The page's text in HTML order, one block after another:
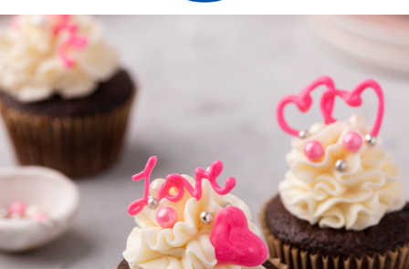
Back
RECIPES
RECIPE CATEGORIES
BARS
BISCUITS & SCONES
BREADS
BREAKFAST